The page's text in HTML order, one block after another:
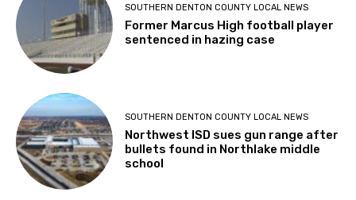
SOUTHERN DENTON COUNTY LOCAL NEWS
Former Marcus High football player
sentenced in hazing case
SOUTHERN DENTON COUNTY LOCAL NEWS
Northwest ISD sues gun range after
bullets found in Northlake middle
school